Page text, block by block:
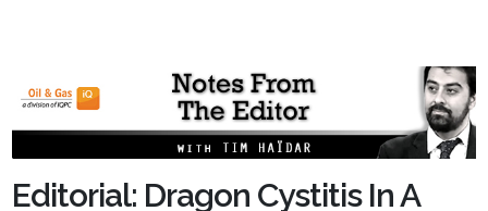
Editorial: Dragon Cystitis In A